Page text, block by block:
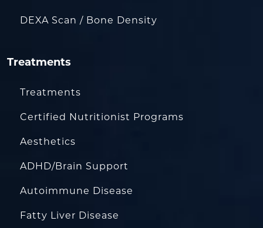
DEXA Scan / Bone Density
Treatments
Treatments
Certified Nutritionist Programs
Aesthetics
ADHD/Brain Support
Autoimmune Disease
Fatty Liver Disease